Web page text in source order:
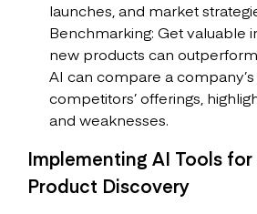
launches, and market
Benchmarking: Get valuable
new products can
AI can compare a
competitors’ offerings,
and weaknesses.
Implementing AI Tools
Product Discovery